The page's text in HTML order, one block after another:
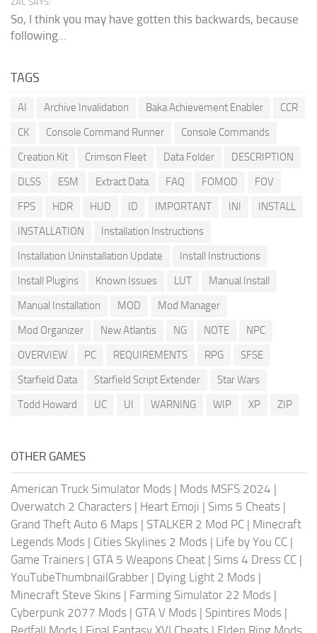
So, I think you may have gotten this backwards, because
following...
TAGS
AI Archive Invalidation Baka Achievement Enabler
CCR
CK
Console Command Runner
Console Commands
Creation Kit
Crimson Fleet Data Folder
DESCRIPTION
DLSS
ESM Extract Data FAQ FOMOD
FOV
FPS
HDR HUD ID IMPORTANT INI
INSTALL
INSTALLATION
Installation Instructions
Installation Uninstallation Update
Install Instructions
Install Plugins
Known Issues LUT
Manual Install
Manual Installation
MOD
Mod Manager
Mod Organizer
New Atlantis NG NOTE
NPC
OVERVIEW
PC REQUIREMENTS RPG
SFSE
Starfield Data
Starfield Script Extender
Star Wars
Todd Howard
UC UI WARNING WIP XP ZIP
OTHER GAMES
American Truck Simulator Mods | Mods MSFS 2024 |
Overwatch 2 Characters | Heart Emoji | Sims 5 Cheats |
Grand Theft Auto 6 Maps | STALKER 2 Mod PC | Minecraft
Legends Mods | Cities Skylines 2 Mods | Life by You CC |
Game Trainers | GTA 5 Weapons Cheat | Sims 4 Dress CC |
YouTubeThumbnailGrabber | Dying Light 2 Mods |
Minecraft Steve Skins | Farming Simulator 22 Mods |
Cyberpunk 2077 Mods | GTA V Mods | Spintires Mods |